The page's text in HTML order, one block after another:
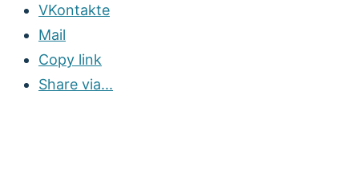
VKontakte
Mail
Copy link
Share via...